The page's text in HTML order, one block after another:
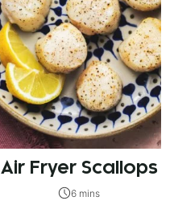
Air Fryer Scallops
6 mins